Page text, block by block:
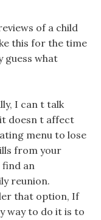
of a child
this for the time
guess what
I can t talk
it doesn t affect
menu to lose
from your
find an
reunion.
that option, If
way to do it is to